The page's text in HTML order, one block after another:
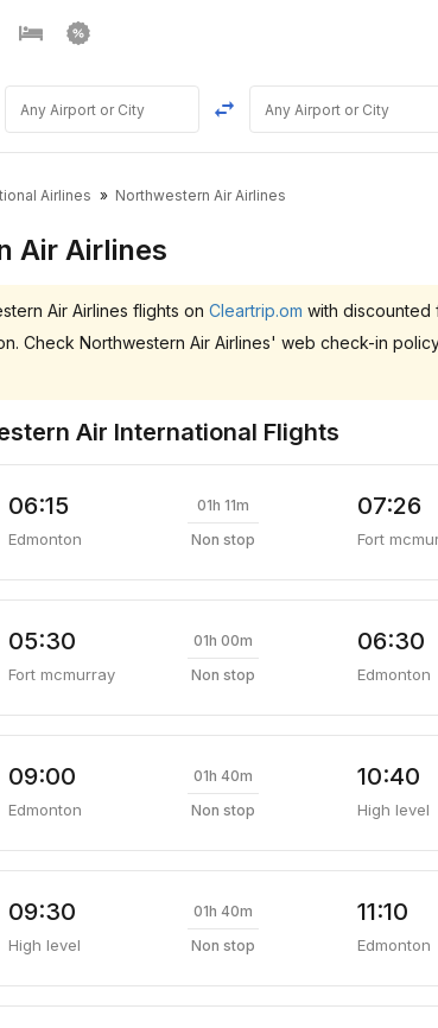
Airlines Northwestern Air Airlines
Air Airlines
Air Airlines flights on Cleartrip.om with discounted
Check Northwestern Air Airlines' web check-in
Air International Flights
06:15
Edmonton
01h 11m
Non stop
07:26
Fort
05:30
Fort mcmurray
01h 00m
Non stop
06:30
Edmonton
09:00
Edmonton
01h 40m
Non stop
10:40
High level
09:30
High level
01h 40m
Non stop
11:10
Edmonton